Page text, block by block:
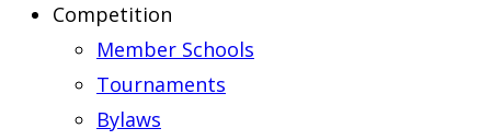
Competition
Member Schools
Tournaments
Bylaws